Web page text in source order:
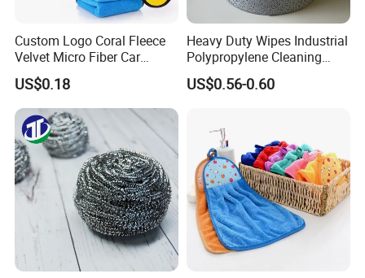
Custom Logo Coral Fleece
Velvet Micro Fiber Car
Detailing Car Wash Drying
Towel Absorbent Quick Dry
Microfiber Cleaning
Polishing Cloth for Car
Washing 40*40
US$0.18
Heavy Duty Wipes Industrial
Polypropylene Cleaning
Wipe Meltblown Blue
Industrial Dry Cloth
US$0.56-0.60